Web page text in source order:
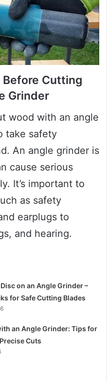
Cutting
Grinder
wood with an angle
take safety
An angle grinder is
cause serious
It’s important to
as safety
earplugs to
and hearing.
on an Angle Grinder –
for Safe Cutting Blades
an Angle Grinder: Tips for
Cuts